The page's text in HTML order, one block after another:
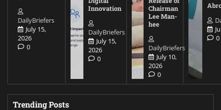
DailyBriefers
July 15,
2026
0
Innovation
DailyBriefers
July 15,
2026
0
Chairman
Lee Man-
hee
DailyBriefers
July 10,
2026
0
0
Trending Posts